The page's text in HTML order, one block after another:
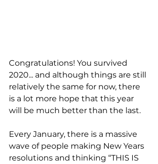
Congratulations! You survived
2020... and although things are still
relatively the same for now, there
is a lot more hope that this year
will be much better than the last.
Every January, there is a massive
wave of people making New Years
resolutions and thinking “THIS IS